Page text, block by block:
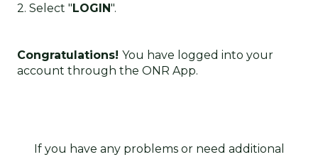
2. Select "LOGIN".
Congratulations! You have logged into your
account through the ONR App.
If you have any problems or need additional